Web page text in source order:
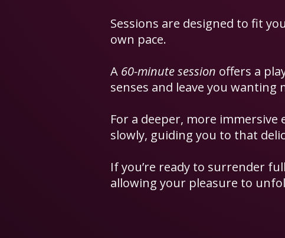
Sessions are designed to fit
own pace.
A 60-minute session offers a
senses and leave you wanting
For a deeper, more immersive
slowly, guiding you to that
If you’re ready to surrender
allowing your pleasure to